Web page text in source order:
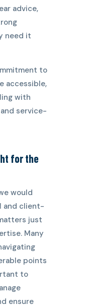
advice,
need it
to
accessible,
with
service-
for the
would
and client-
just
Many
points
to
ensure